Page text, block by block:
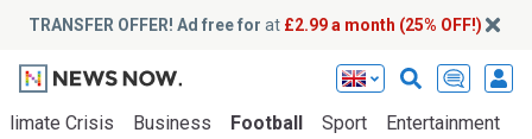
TRANSFER OFFER! Ad free for at £2.99 a month (25% OFF!)
Crisis Business Football Sport Entertainment